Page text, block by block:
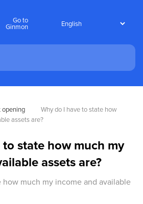
Go to
Ginmon
opening
Why do I have to state how
assets are?
state how much my
assets are?
how much my income and available